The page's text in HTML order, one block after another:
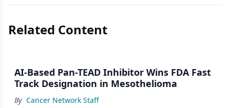
Related Content
AI-Based Pan-TEAD Inhibitor Wins FDA Fast
Track Designation in Mesothelioma
By Cancer Network Staff